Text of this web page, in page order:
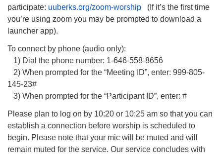
participate: uuberks.org/zoom-worship (If it’s the first time
you’re using zoom you may be prompted to download a
launcher app).
To connect by phone (audio only):
1) Dial the phone number: 1-646-558-8656
2) When prompted for the “Meeting ID”, enter: 999-805-
145-23#
3) When prompted for the “Participant ID”, enter: #
Please plan to log on by 10:20 or 10:25 am so that you can
establish a connection before worship is scheduled to
begin. Please note that your mic will be muted and will
remain muted for the service. Our service concludes with